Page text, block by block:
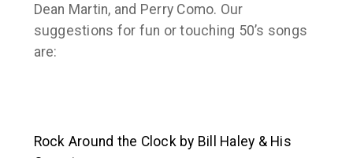
Dean Martin, and Perry Como. Our
suggestions for fun or touching 50’s songs
are:
Rock Around the Clock by Bill Haley & His